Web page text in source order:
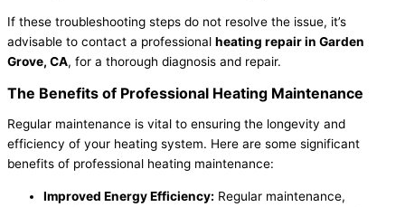
If these troubleshooting steps do not resolve the issue, it’s
advisable to contact a professional heating repair in Garden
Grove, CA, for a thorough diagnosis and repair.
The Benefits of Professional Heating Maintenance
Regular maintenance is vital to ensuring the longevity and
efficiency of your heating system. Here are some significant
benefits of professional heating maintenance:
Improved Energy Efficiency: Regular maintenance,